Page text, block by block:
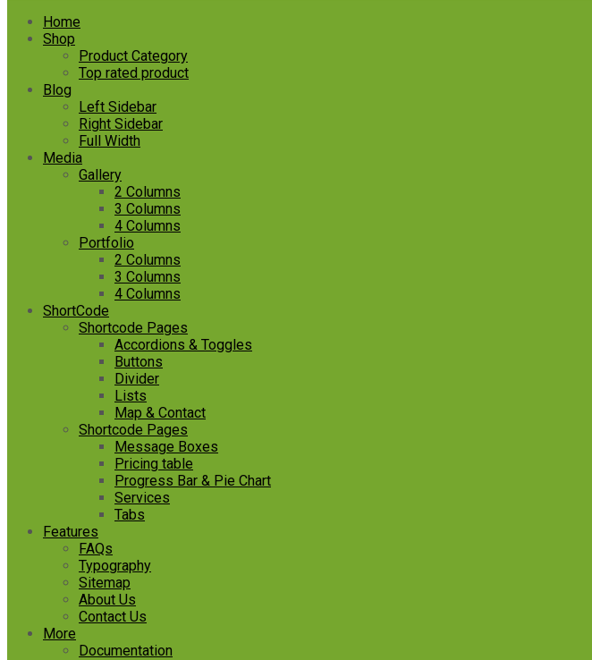
Skip
Home
Shop
Product Category
Top rated product
Blog
Left Sidebar
Right Sidebar
Full Width
Media
Gallery
2 Columns
3 Columns
4 Columns
Portfolio
2 Columns
3 Columns
4 Columns
ShortCode
Shortcode Pages
Accordions & Toggles
Buttons
Divider
Lists
Map & Contact
Shortcode Pages
Message Boxes
Pricing table
Progress Bar & Pie Chart
Services
Tabs
Features
FAQs
Typography
Sitemap
About Us
Contact Us
More
Documentation